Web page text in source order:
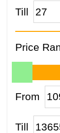
Till
Price
From
Till